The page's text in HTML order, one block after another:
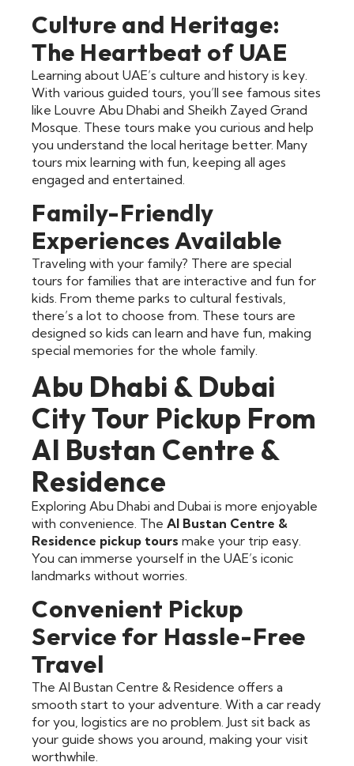
Culture and Heritage:
The Heartbeat of UAE
Learning about UAE’s culture and history is key.
With various guided tours, you’ll see famous sites
like Louvre Abu Dhabi and Sheikh Zayed Grand
Mosque. These tours make you curious and help
you understand the local heritage better. Many
tours mix learning with fun, keeping all ages
engaged and entertained.
Family-Friendly
Experiences Available
Traveling with your family? There are special
tours for families that are interactive and fun for
kids. From theme parks to cultural festivals,
there’s a lot to choose from. These tours are
designed so kids can learn and have fun, making
special memories for the whole family.
Abu Dhabi & Dubai
City Tour Pickup From
Al Bustan Centre &
Residence
Exploring Abu Dhabi and Dubai is more enjoyable
with convenience. The Al Bustan Centre &
Residence pickup tours make your trip easy.
You can immerse yourself in the UAE’s iconic
landmarks without worries.
Convenient Pickup
Service for Hassle-Free
Travel
The Al Bustan Centre & Residence offers a
smooth start to your adventure. With a car ready
for you, logistics are no problem. Just sit back as
your guide shows you around, making your visit
worthwhile.